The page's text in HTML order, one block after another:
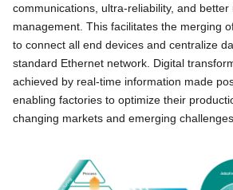
communications, ultra-reliability, and better
management. This facilitates the merging
to connect all end devices and centralize
standard Ethernet network. Digital
achieved by real-time information made
enabling factories to optimize their
changing markets and emerging challenges.